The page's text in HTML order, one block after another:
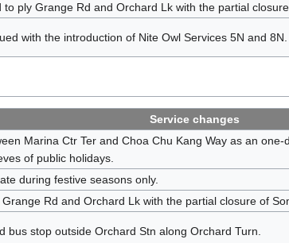
to ply Grange Rd and Orchard Lk with the partial
with the introduction of Nite Owl Services 5N and 8N.
Service changes
Marina Ctr Ter and Choa Chu Kang Way as an
of public holidays.
during festive seasons only.
Rd and Orchard Lk with the partial closure of
bus stop outside Orchard Stn along Orchard Turn.